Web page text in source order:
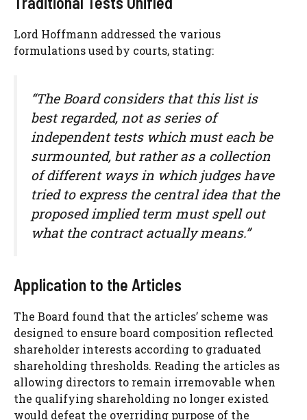
Lord Hoffmann addressed the various
formulations used by courts, stating:
“The Board considers that this list is
best regarded, not as series of
independent tests which must each be
surmounted, but rather as a collection
of different ways in which judges have
tried to express the central idea that the
proposed implied term must spell out
what the contract actually means.”
Application to the Articles
The Board found that the articles’ scheme was
designed to ensure board composition reflected
shareholder interests according to graduated
shareholding thresholds. Reading the articles as
allowing directors to remain irremovable when
the qualifying shareholding no longer existed
would defeat the overriding purpose of the